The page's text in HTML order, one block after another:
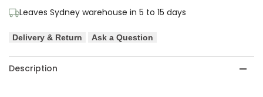
Leaves Sydney warehouse in 5 to 15 days
Delivery & Return Ask a Question
Description